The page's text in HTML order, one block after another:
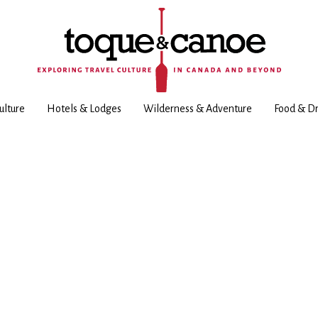
Hotels & Lodges Wilderness & Adventure Food &